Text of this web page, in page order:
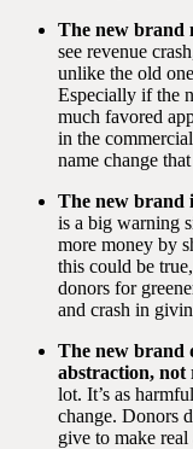
The new brand
see revenue
unlike the old
Especially if the
much favored
in the
name change
The new brand
is a big warning
more money by
this could be
donors for
and crash in
The new brand
abstraction, not
lot. It’s as
change. Donors
give to make